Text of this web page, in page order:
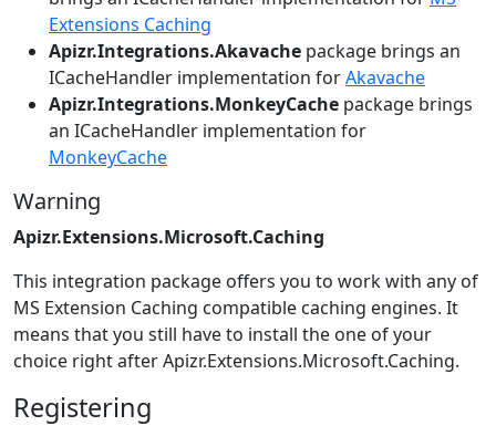
Extensions Caching
Apizr.Integrations.Akavache package brings an
ICacheHandler implementation forAkavache
Apizr.Integrations.MonkeyCache package brings
an ICacheHandler implementation for
MonkeyCache
Warning
Apizr.Extensions.Microsoft.Caching
This integration package offers you to work with any of
MS Extension Caching compatible caching engines. It
means that you still have to install the one of your
choice right after Apizr.Extensions.Microsoft.Caching.
Registering